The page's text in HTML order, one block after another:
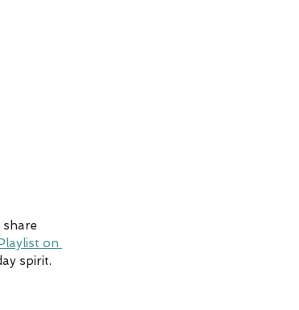
share
on
spirit.